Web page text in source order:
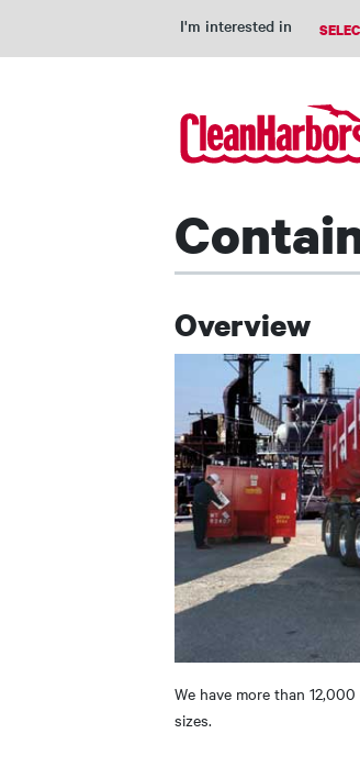
I'm interested in
Overview
We have more than
sizes.